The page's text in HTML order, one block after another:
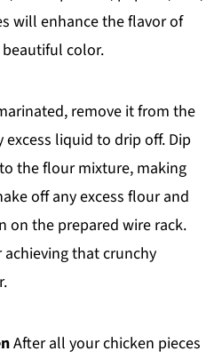
will enhance the flavor of
color.
remove it from the
liquid to drip off. Dip
the flour mixture, making
off any excess flour and
on the prepared wire rack.
that crunchy
After all your chicken pieces